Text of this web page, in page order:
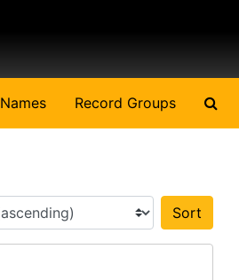
Names Record Groups